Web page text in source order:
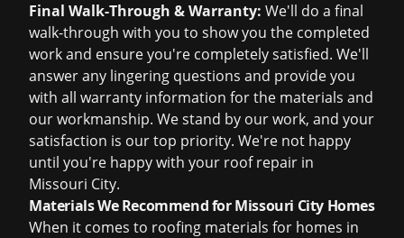
Final Walk-Through & Warranty: We'll do a final
walk-through with you to show you the completed
work and ensure you're completely satisfied. We'll
answer any lingering questions and provide you
with all warranty information for the materials and
our workmanship. We stand by our work, and your
satisfaction is our top priority. We're not happy
until you're happy with your roof repair in
Missouri City.
Materials We Recommend for Missouri City Homes
When it comes to roofing materials for homes in